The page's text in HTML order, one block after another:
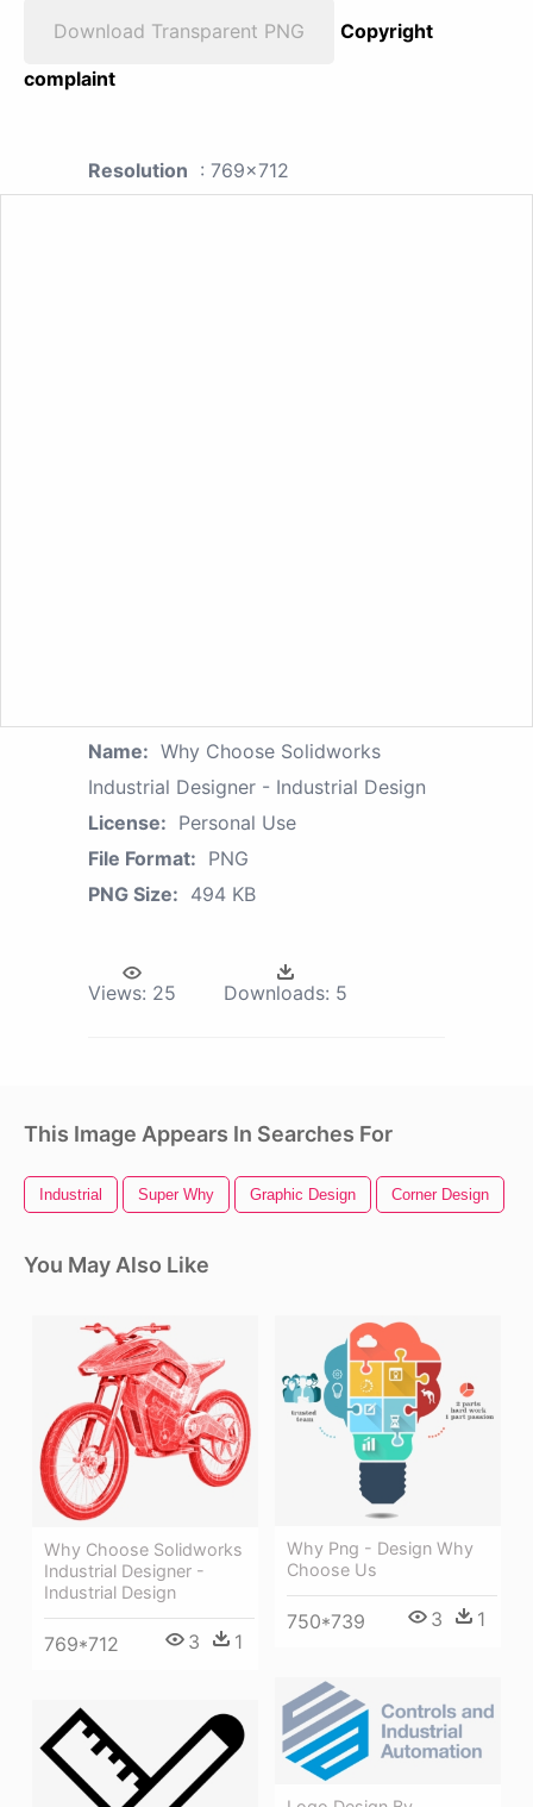
Download Transparent PNG
Copyright
complaint
Resolution : 769x712
Name: Why Choose Solidworks
Industrial Designer - Industrial Design
License: Personal Use
File Format: PNG
PNG Size: 494 KB
Views: 25 Downloads: 5
This Image Appears In Searches For
Industrial Super Why Graphic Design Corner Design
You May Also Like
Why Choose Solidworks
Industrial Designer -
Industrial Design
769*712 3 1
Why Png - Design Why
Choose Us
750*739 3 1